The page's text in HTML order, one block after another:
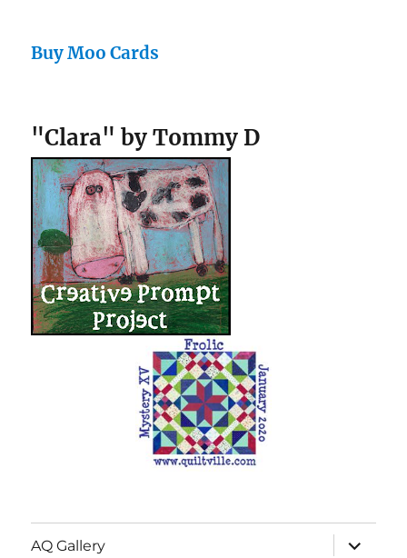
Buy Moo Cards
"Clara" by Tommy D
AQ Gallery
expand